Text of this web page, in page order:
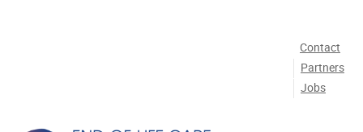
Contact
Partners
Jobs